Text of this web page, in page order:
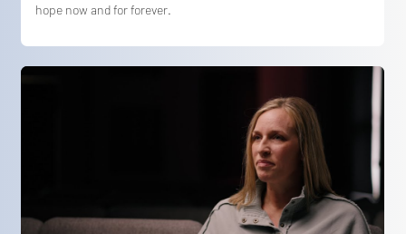
hope now and for forever.